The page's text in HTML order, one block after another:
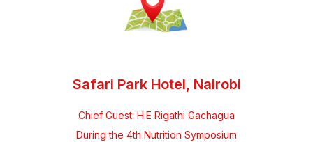
Safari Park Hotel, Nairobi
Chief Guest: H.E Rigathi Gachagua
During the 4th Nutrition Symposium